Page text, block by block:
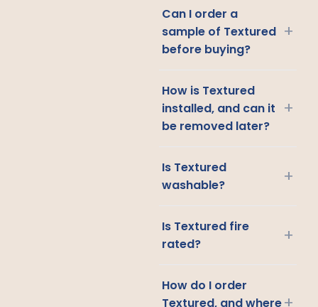
Can I order a
sample of Textured
before buying?
+
How is Textured
installed, and can it
be removed later?
+
Is Textured
washable?
+
Is Textured fire
rated?
+
How do I order
Textured, and where